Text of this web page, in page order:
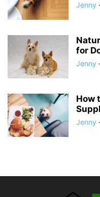
Jenny
for
Jenny
How
Jenny